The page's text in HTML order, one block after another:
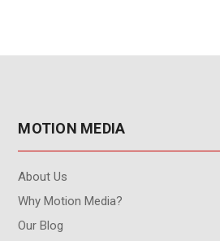
MOTION MEDIA
About Us
Why Motion Media?
Our Blog